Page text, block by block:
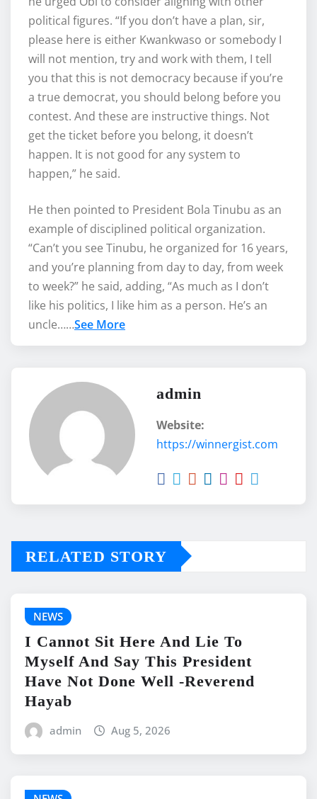
political figures. “If you don’t have a plan, sir,
please here is either Kwankwaso or somebody I
will not mention, try and work with them, I tell
you that this is not democracy because if you’re
a true democrat, you should belong before you
contest. And these are instructive things. Not
get the ticket before you belong, it doesn’t
happen. It is not good for any system to
happen,” he said.
‎He then pointed to President Bola Tinubu as an
example of disciplined political organization.
“Can’t you see Tinubu, he organized for 16 years,
and you’re planning from day to day, from week
to week?” he said, adding, “As much as I don’t
like his politics, I like him as a person. He’s an
uncle……See More
admin
Website:
https://winnergist.com
RELATED STORY
NEWS
I Cannot Sit Here And Lie To
Myself And Say This President
Have Not Done Well -Reverend
Hayab
admin Aug 5, 2026